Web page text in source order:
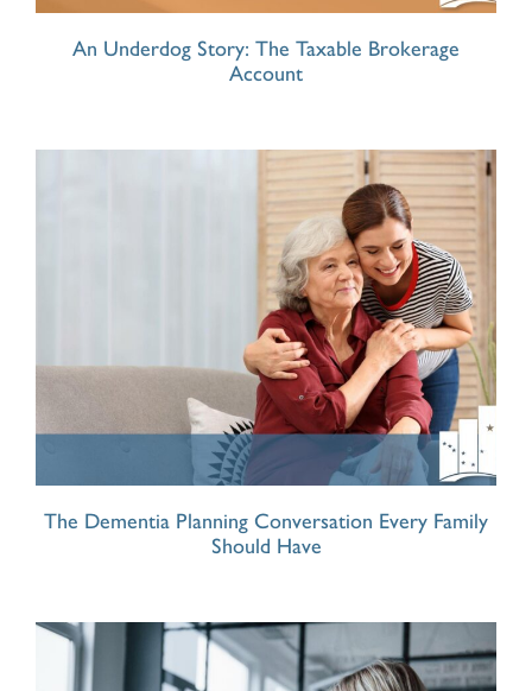
An Underdog Story: The Taxable Brokerage
Account
The Dementia Planning Conversation Every Family
Should Have